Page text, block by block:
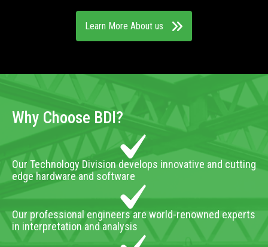
Learn More About us
Why Choose BDI?
Our Technology Division develops innovative and cutting
edge hardware and software
Our professional engineers are world-renowned experts
in interpretation and analysis